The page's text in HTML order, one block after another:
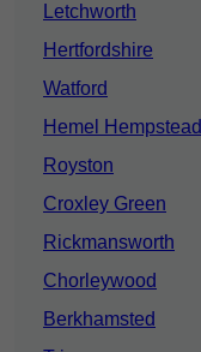
Letchworth
Hertfordshire
Watford
Hemel Hempstead
Royston
Croxley Green
Rickmansworth
Chorleywood
Berkhamsted